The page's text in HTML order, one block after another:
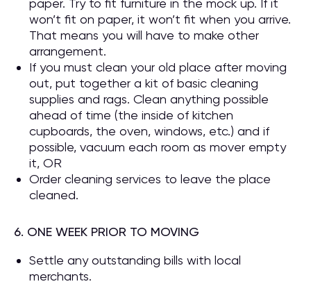
paper. Try to fit furniture in the mock up. If it
won’t fit on paper, it won’t fit when you arrive.
That means you will have to make other
arrangement.
If you must clean your old place after moving
out, put together a kit of basic cleaning
supplies and rags. Clean anything possible
ahead of time (the inside of kitchen
cupboards, the oven, windows, etc.) and if
possible, vacuum each room as mover empty
it, OR
Order cleaning services to leave the place
cleaned.
6. ONE WEEK PRIOR TO MOVING
Settle any outstanding bills with local
merchants.